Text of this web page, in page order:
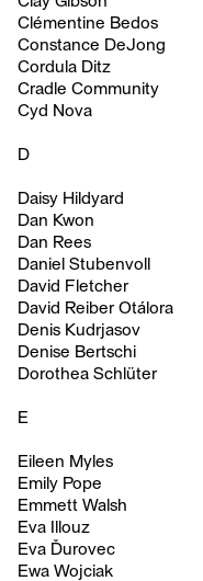
Clémentine Bedos
Constance DeJong
Cordula Ditz
Cradle Community
Cyd Nova
D
Daisy Hildyard
Dan Kwon
Dan Rees
Daniel Stubenvoll
David Fletcher
David Reiber Otálora
Denis Kudrjasov
Denise Bertschi
Dorothea Schlüter
E
Eileen Myles
Emily Pope
Emmett Walsh
Eva Illouz
Eva Ďurovec
Ewa Wojciak